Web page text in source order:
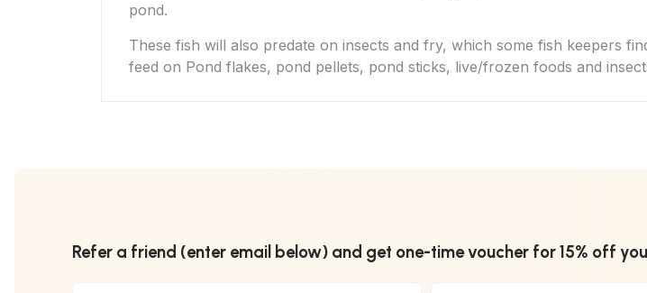
pond.
These fish will also predate on insects and fry, which some fish keepers
feed on Pond flakes, pond pellets, pond sticks, live/frozen foods and
Refer a friend (enter email below) and get one-time voucher for 15% off